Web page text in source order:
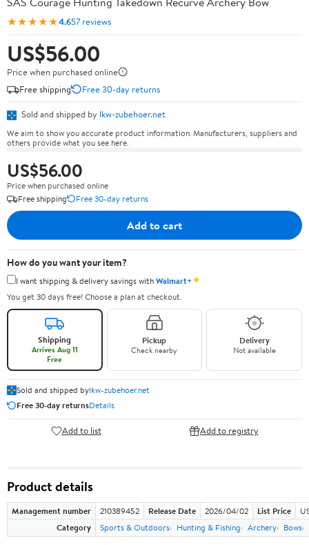
★★★★★4.657 reviews
US$56.00
Price when purchased online
Free shipping
Free 30-day returns
Sold and shipped by lkw-zubehoer.net
We aim to show you accurate product information. Manufacturers, suppliers and
others provide what you see here.
US$56.00
Price when purchased online
Free shipping
Free 30-day returns
Add to cart
How do you want your item?
I want shipping & delivery savings withWalmart+✦
You get 30 days free! Choose a plan at checkout.
Shipping
Arrives Aug 11
Free
Pickup
Check nearby
Delivery
Not available
Sold and shipped bylkw-zubehoer.net
Free 30-day returnsDetails
Add to list Add to registry
Product details
Management number 210389452 Release Date 2026/04/02 List Price
Category
Sports & Outdoors Hunting & Fishing Archery Bows